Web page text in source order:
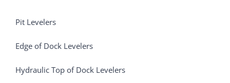
Pit Levelers
Edge of Dock Levelers
Hydraulic Top of Dock Levelers